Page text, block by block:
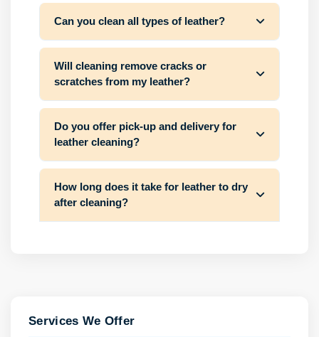
Can you clean all types of leather?
Will cleaning remove cracks or
scratches from my leather?
Do you offer pick-up and delivery for
leather cleaning?
How long does it take for leather to dry
after cleaning?
Services We Offer